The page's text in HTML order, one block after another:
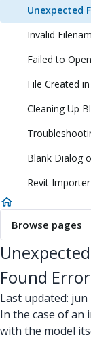
Unexpected
Invalid
Failed to
File Created
Cleaning Up
Blank Dialog
Revit
Browse pages
Found Error
Last updated: jun
In the case of an
with the model